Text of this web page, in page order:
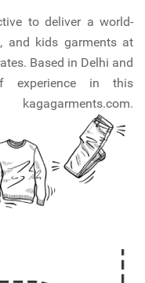
to deliver a world-
and kids garments at
Based in Delhi and
in this